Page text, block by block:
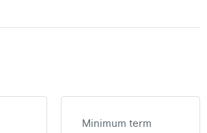
Minimum term